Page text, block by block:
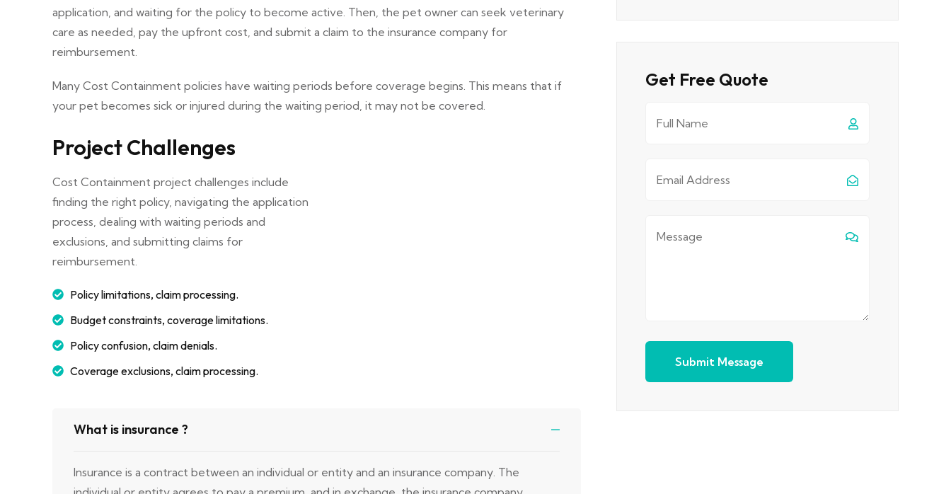
application, and waiting for the policy to become active. Then, the pet owner can seek veterinary
care as needed, pay the upfront cost, and submit a claim to the insurance company for
reimbursement.
Many Cost Containment policies have waiting periods before coverage begins. This means that if
your pet becomes sick or injured during the waiting period, it may not be covered.
Project Challenges
Cost Containment project challenges include
finding the right policy, navigating the application
process, dealing with waiting periods and
exclusions, and submitting claims for
reimbursement.
Policy limitations, claim processing.
Budget constraints, coverage limitations.
Policy confusion, claim denials.
Coverage exclusions, claim processing.
What is insurance ?
Insurance is a contract between an individual or entity and an insurance company. The
Get Free Quote
Submit Message